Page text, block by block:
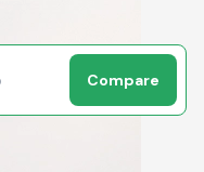
Compare